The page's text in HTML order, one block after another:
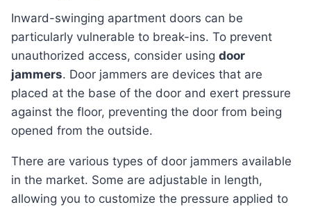
Inward-swinging apartment doors can be
particularly vulnerable to break-ins. To prevent
unauthorized access, consider using door
jammers. Door jammers are devices that are
placed at the base of the door and exert pressure
against the floor, preventing the door from being
opened from the outside.
There are various types of door jammers available
in the market. Some are adjustable in length,
allowing you to customize the pressure applied to